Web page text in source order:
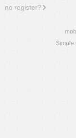
no register?
Simple